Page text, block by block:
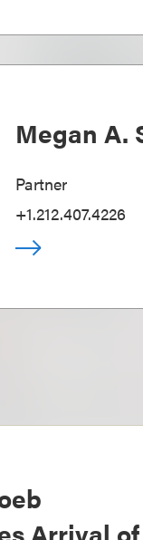
Megan A.
Partner
+1.212.407.4226